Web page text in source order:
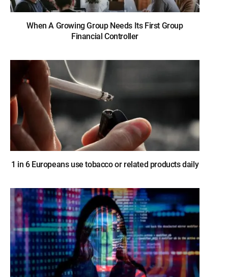
When A Growing Group Needs Its First Group
Financial Controller
1 in 6 Europeans use tobacco or related products daily